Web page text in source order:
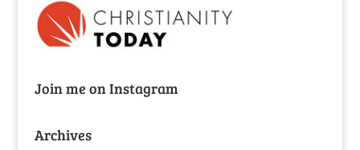
Join me on Instagram
Archives